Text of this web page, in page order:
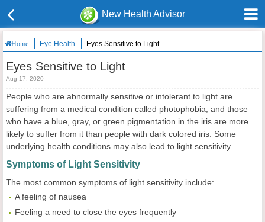
New Health Advisor
Home Eye Health Eyes Sensitive to Light
Eyes Sensitive to Light
Aug 17, 2020
People who are abnormally sensitive or intolerant to light are
suffering from a medical condition called photophobia, and those
who have a blue, gray, or green pigmentation in the iris are more
likely to suffer from it than people with dark colored iris. Some
underlying health conditions may also lead to light sensitivity.
Symptoms of Light Sensitivity
The most common symptoms of light sensitivity include:
A feeling of nausea
Feeling a need to close the eyes frequently